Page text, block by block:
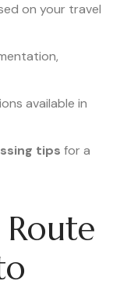
on your travel
available in
tips for a